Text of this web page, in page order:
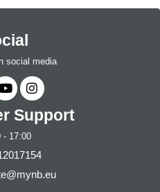
social media
Support
- 17:00